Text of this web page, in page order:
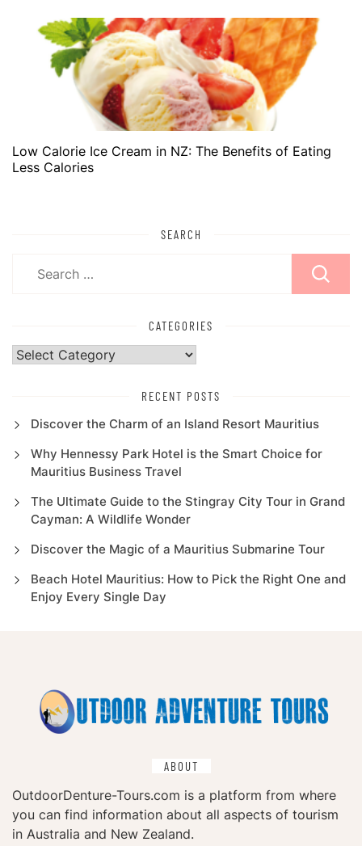
Low Calorie Ice Cream in NZ: The Benefits of Eating
Less Calories
SEARCH
CATEGORIES
Categories
RECENT POSTS
Discover the Charm of an Island Resort Mauritius
Why Hennessy Park Hotel is the Smart Choice for
Mauritius Business Travel
The Ultimate Guide to the Stingray City Tour in Grand
Cayman: A Wildlife Wonder
Discover the Magic of a Mauritius Submarine Tour
Beach Hotel Mauritius: How to Pick the Right One and
Enjoy Every Single Day
ABOUT
OutdoorDenture-Tours.com is a platform from where
you can find information about all aspects of tourism
in Australia and New Zealand.